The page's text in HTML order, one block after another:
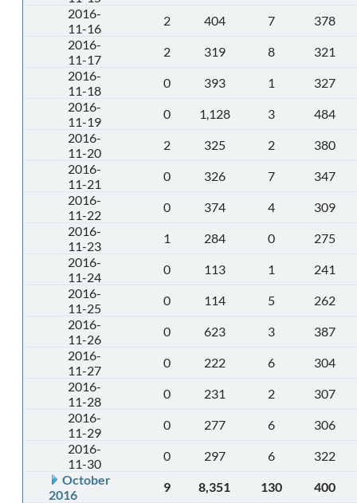
2016-
11-16
2 404 7
378
2016-
11-17
2 319 8
321
2016-
11-18
0 393 1
327
2016-
11-19
0 1,128 3
484
2016-
11-20
2 325 2
380
2016-
11-21
0 326 7
347
2016-
11-22
0 374 4
309
2016-
11-23
1 284 0
275
2016-
11-24
0 113 1
241
2016-
11-25
0 114 5
262
2016-
11-26
0 623 3
387
2016-
11-27
0 222 6
304
2016-
11-28
0 231 2
307
2016-
11-29
0 277 6
306
2016-
11-30
0 297 6
322
October
2016
9 8,351 130 400